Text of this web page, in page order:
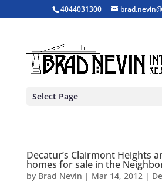
4044031300
Select Page
Decatur’s Clairmont Heights
homes for sale in the
by Brad Nevin | Mar 14, 2012|